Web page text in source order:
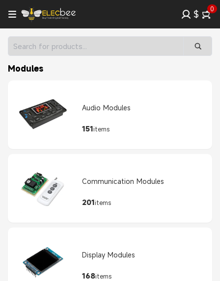
$ 0
Modules
Audio Modules
151items
Communication Modules
201items
Display Modules
168items